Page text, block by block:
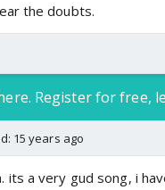
the doubts.
Register for free,
15 years ago
its a very gud song, i